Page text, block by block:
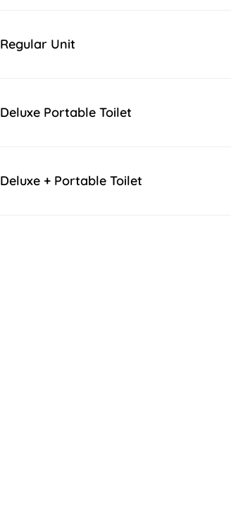
Regular Unit
Deluxe Portable Toilet
Deluxe + Portable Toilet